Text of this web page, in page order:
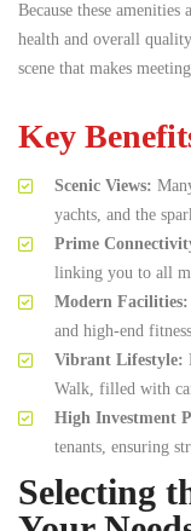
Because these
health and overall
scene that makes
Key
Scenic Views:
yachts, and the
Prime
linking you to all
Modern Facilities:
and high-end
Vibrant Lifestyle:
Walk, filled with
High Investment
tenants, ensuring
Selecting